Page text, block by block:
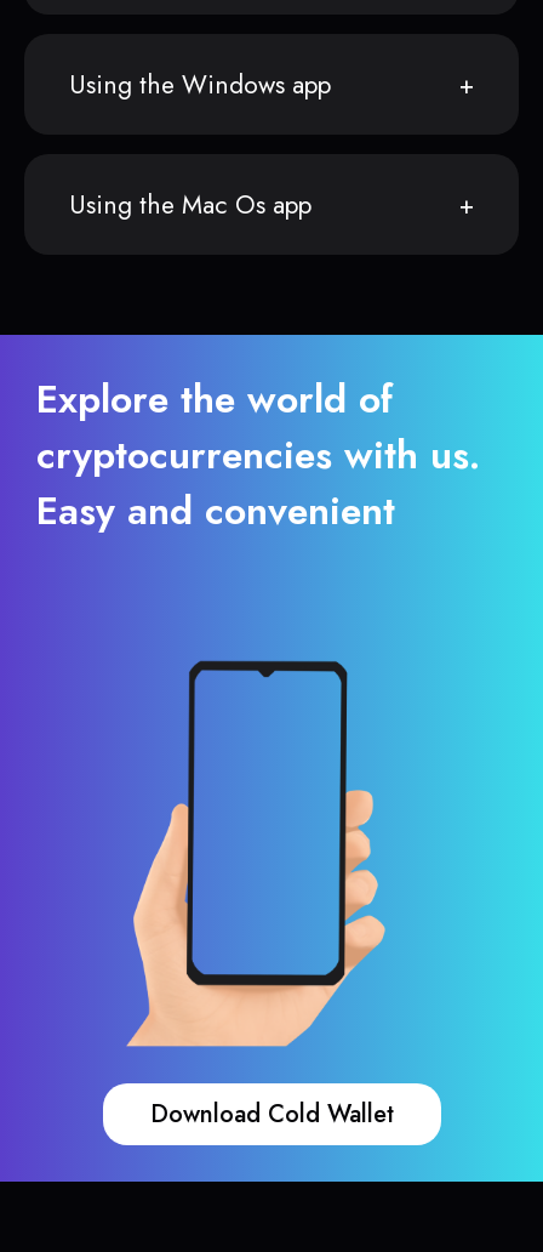
Using the Windows app
Using the Mac Os app
Explore the world of
cryptocurrencies with us.
Easy and convenient
Download Cold Wallet